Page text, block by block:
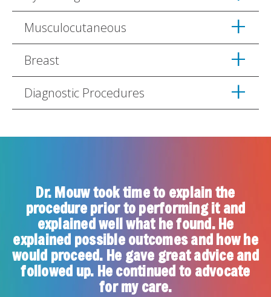
Musculocutaneous
Breast
Diagnostic Procedures
Dr. Mouw took time to explain the
procedure prior to performing it and
explained well what he found. He
explained possible outcomes and how he
would proceed. He gave great advice and
followed up. He continued to advocate
for my care.